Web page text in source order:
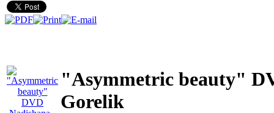
"Asymmetric beauty"
Gorelik